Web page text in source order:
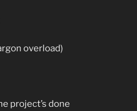
overload)
project’s done